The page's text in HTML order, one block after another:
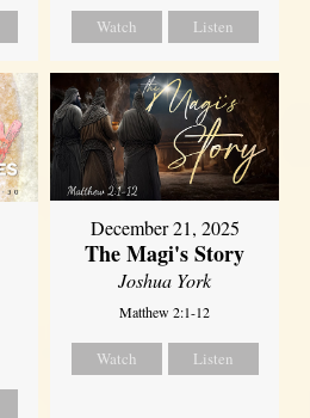
Watch Listen
December 21, 2025
The Magi's Story
Joshua York
Matthew 2:1-12
Watch Listen